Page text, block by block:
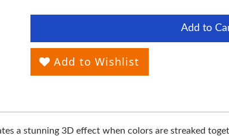
Add to
Add to Wishlist
a stunning 3D effect when colors are streaked